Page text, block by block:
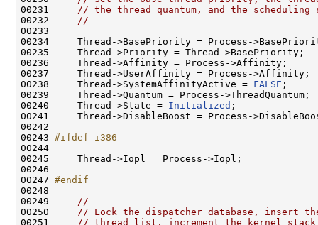
00231
// the thread quantum, and the scheduling
00232
//
00233
00234     Thread->BasePriority = Process-
00235     Thread->Priority = Thread->BasePriority;
00236     Thread->Affinity = Process->Affinity;
00237     Thread->UserAffinity = Process->Affinity;
00238     Thread->SystemAffinityActive = FALSE ;
00239     Thread->Quantum = Process->ThreadQuantum;
00240     Thread->State = Initialized ;
00241     Thread->DisableBoost = Process-
00242
00243 #ifdef i386
00244
00245     Thread->Iopl = Process->Iopl;
00246
00247 #endif
00248
00249
//
00250
// Lock the dispatcher database, insert
00251
// thread list, increment the kernel stack